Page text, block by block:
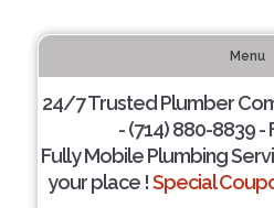
Menu
24/7 Trusted Plumber
- (714) 880-8839 -
Fully Mobile Plumbing
your place !Special